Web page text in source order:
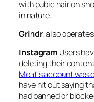
with pubic hair on
in nature.
Grindr, also
Instagram Users
deleting their
Meat‘s account was
have hit out saying
had banned or